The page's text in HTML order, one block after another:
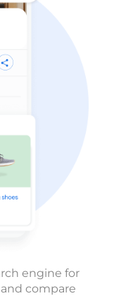
engine for
compare